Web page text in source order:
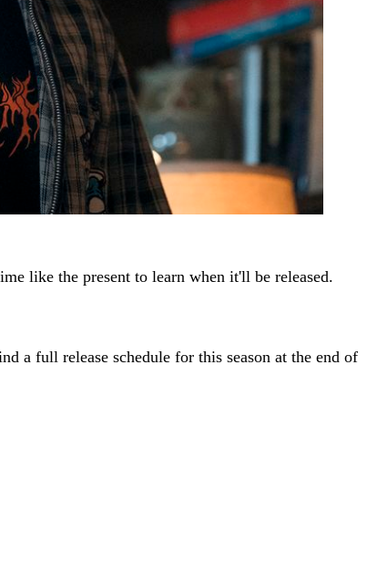
like the present to learn when it'll be released.
a full release schedule for this season at the end of